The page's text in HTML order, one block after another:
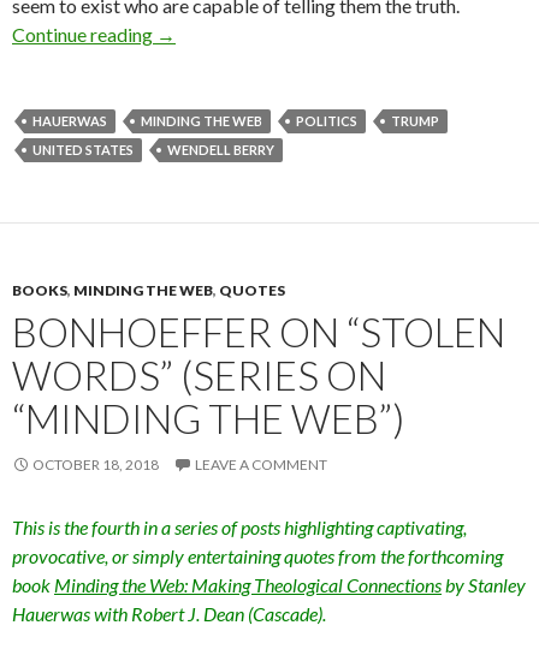
seem to exist who are capable of telling them the truth.
Continue reading Losing the Plot in a Time Called Trump
→
HAUERWAS MINDING THE WEB POLITICS
TRUMP
UNITED STATES
WENDELL BERRY
BOOKS, MINDING THE WEB, QUOTES
BONHOEFFER ON “STOLEN
WORDS” (SERIES ON
“MINDING THE WEB”)
OCTOBER 18, 2018 LEAVE A COMMENT
This is the fourth in a series of posts highlighting captivating,
provocative, or simply entertaining quotes from the forthcoming
book Minding the Web: Making Theological Connectionsby Stanley
Hauerwas with Robert J. Dean (Cascade).